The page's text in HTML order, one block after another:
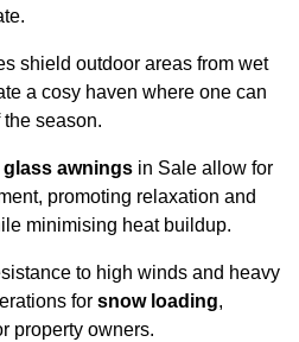
shield outdoor areas from wet
a cosy haven where one can
season.
glass awnings in Sale allow for
promoting relaxation and
minimising heat buildup.
to high winds and heavy
for snow loading,
property owners.